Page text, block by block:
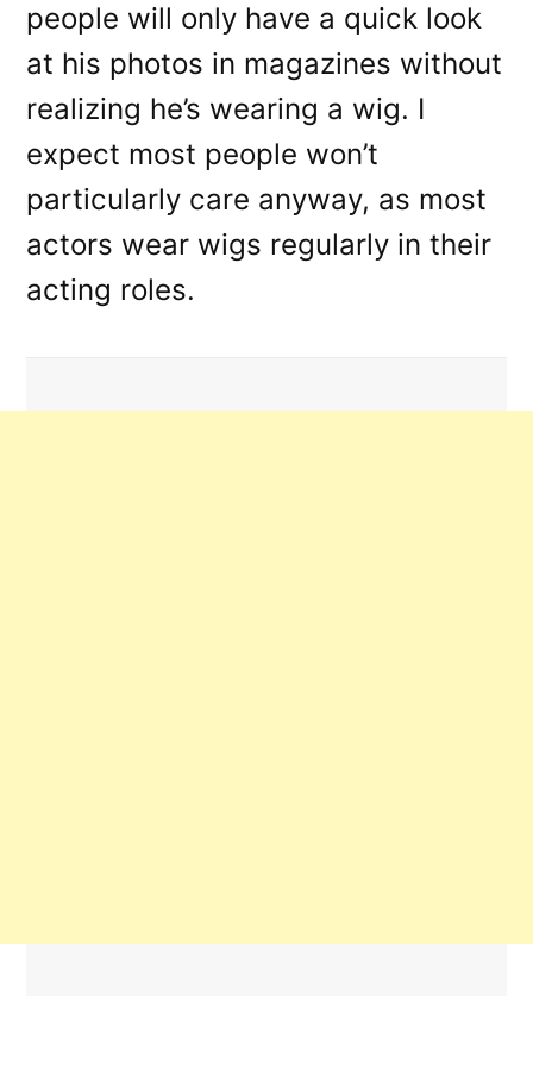
people will only have a quick look
at his photos in magazines without
realizing he’s wearing a wig. I
expect most people won’t
particularly care anyway, as most
actors wear wigs regularly in their
acting roles.